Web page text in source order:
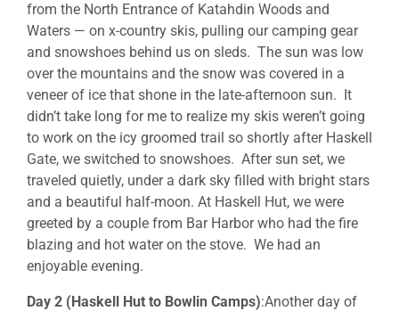
from the North Entrance of Katahdin Woods and
Waters — on x-country skis, pulling our camping gear
and snowshoes behind us on sleds. The sun was low
over the mountains and the snow was covered in a
veneer of ice that shone in the late-afternoon sun. It
didn’t take long for me to realize my skis weren’t going
to work on the icy groomed trail so shortly after Haskell
Gate, we switched to snowshoes. After sun set, we
traveled quietly, under a dark sky filled with bright stars
and a beautiful half-moon. At Haskell Hut, we were
greeted by a couple from Bar Harbor who had the fire
blazing and hot water on the stove. We had an
enjoyable evening.
Day 2 (Haskell Hut to Bowlin Camps):Another day of